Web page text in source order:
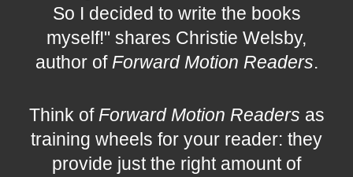
So I decided to write the books
myself!" shares Christie Welsby,
author of Forward Motion Readers.
Think of Forward Motion Readers as
training wheels for your reader: they
provide just the right amount of